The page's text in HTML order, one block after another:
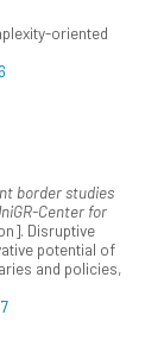
oriented
border studies
Center for
Disruptive
potential of
and policies,